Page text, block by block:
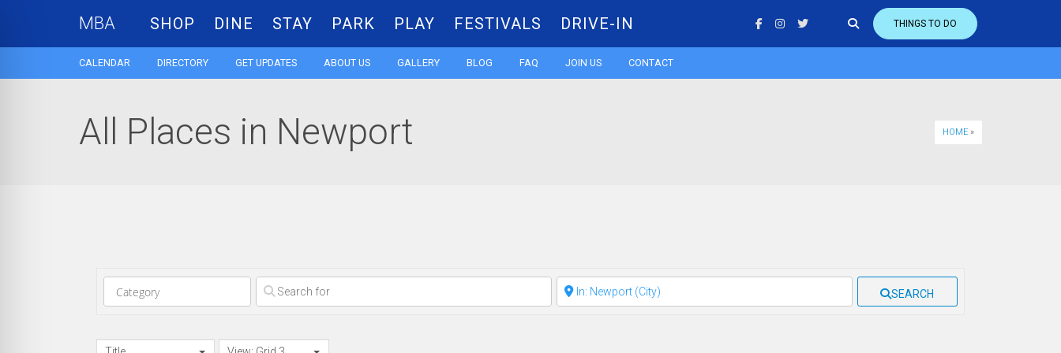
MBA SHOP DINE STAY PARK PLAY FESTIVALS DRIVE-IN THINGS TO DO
Skip
content
CALENDAR DIRECTORY GET UPDATES ABOUT US GALLERY BLOG FAQ JOIN US CONTACT
All Places in Newport HOME »
Clear field Clear field SEARCH